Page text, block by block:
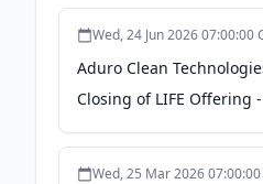
Wed, 24 Jun 2026 07:00:00
Aduro Clean
Closing of LIFE Offering
Wed, 25 Mar 2026